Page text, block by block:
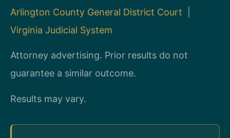
Arlington County General District Court
Virginia Judicial System
Attorney advertising. Prior results do not
guarantee a similar outcome.
Results may vary.